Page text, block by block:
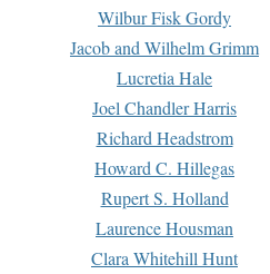
Wilbur Fisk Gordy
Jacob and Wilhelm Grimm
Lucretia Hale
Joel Chandler Harris
Richard Headstrom
Howard C. Hillegas
Rupert S. Holland
Laurence Housman
Clara Whitehill Hunt